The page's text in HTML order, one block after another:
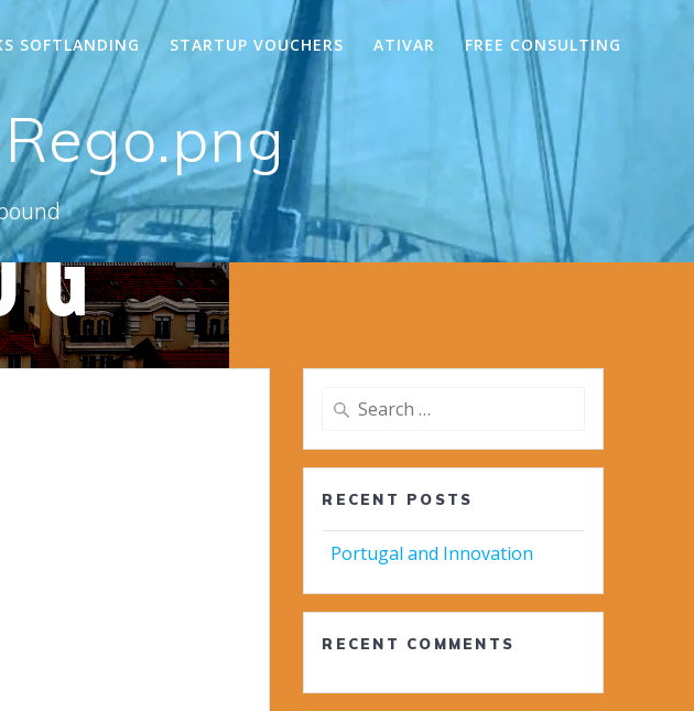
SOFTLANDING STARTUP VOUCHERS ATIVAR FREE CONSULTING
Search
RECENT POSTS
Portugal and Innovation
RECENT COMMENTS